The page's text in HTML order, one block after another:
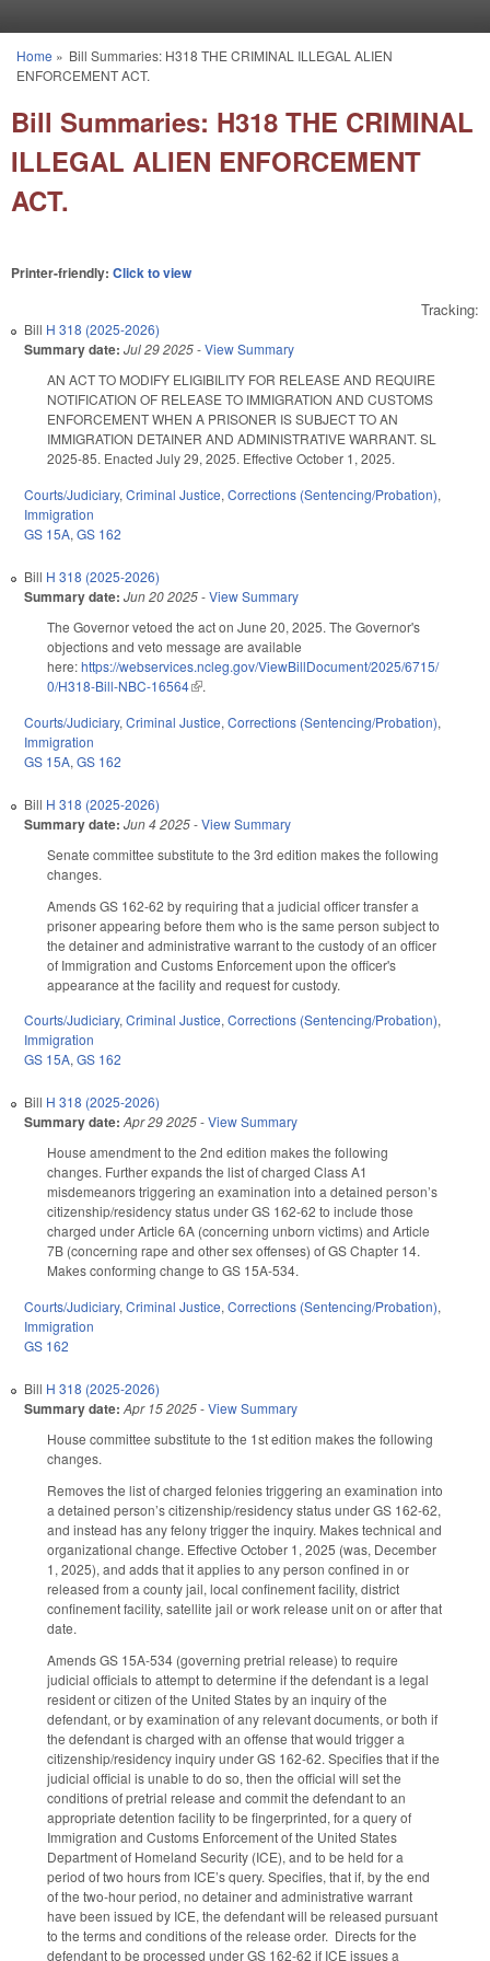
You are here
Home » Bill Summaries: H318 THE CRIMINAL ILLEGAL ALIEN
ENFORCEMENT ACT.
Bill Summaries: H318 THE CRIMINAL
ILLEGAL ALIEN ENFORCEMENT
ACT.
Printer-friendly: Click to view
Tracking:
Bill H 318 (2025-2026)
Summary date: Jul 29 2025-View Summary
AN ACT TO MODIFY ELIGIBILITY FOR RELEASE AND REQUIRE
NOTIFICATION OF RELEASE TO IMMIGRATION AND CUSTOMS
ENFORCEMENT WHEN A PRISONER IS SUBJECT TO AN
IMMIGRATION DETAINER AND ADMINISTRATIVE WARRANT. SL
2025-85. Enacted July 29, 2025. Effective October 1, 2025.
Courts/Judiciary, Criminal Justice, Corrections (Sentencing/Probation),
Immigration
GS 15A, GS 162
Bill H 318 (2025-2026)
Summary date: Jun 20 2025-View Summary
The Governor vetoed the act on June 20, 2025. The Governor's
objections and veto message are available
here:https://webservices.ncleg.gov/ViewBillDocument/2025/6715/
0/H318-Bill-NBC-16564(link is external)
.
Courts/Judiciary, Criminal Justice, Corrections (Sentencing/Probation),
Immigration
GS 15A, GS 162
Bill H 318 (2025-2026)
Summary date: Jun 4 2025-View Summary
Senate committee substitute to the 3rd edition makes the following
changes.
Amends GS 162-62 by requiring that a judicial officer transfer a
prisoner appearing before them who is the same person subject to
the detainer and administrative warrant to the custody of an officer
of Immigration and Customs Enforcement upon the officer's
appearance at the facility and request for custody.
Courts/Judiciary,Criminal Justice,Corrections (Sentencing/Probation),
Immigration
GS 15A,GS 162
Bill H 318 (2025-2026)
Summary date: Apr 29 2025-View Summary
House amendment to the 2nd edition makes the following
changes. Further expands the list of charged Class A1
misdemeanors triggering an examination into a detained person’s
citizenship/residency status under GS 162-62 to include those
charged under Article 6A (concerning unborn victims) and Article
7B (concerning rape and other sex offenses) of GS Chapter 14.
Makes conforming change to GS 15A-534.
Courts/Judiciary, Criminal Justice, Corrections (Sentencing/Probation),
Immigration
GS 162
Bill H 318 (2025-2026)
Summary date: Apr 15 2025-View Summary
House committee substitute to the 1st edition makes the following
changes.
Removes the list of charged felonies triggering an examination into
a detained person’s citizenship/residency status under GS 162-62,
and instead has any felony trigger the inquiry. Makes technical and
organizational change. Effective October 1, 2025 (was, December
1, 2025), and adds that it applies to any person confined in or
released from a county jail, local confinement facility, district
confinement facility, satellite jail or work release unit on or after that
date.
Amends GS 15A-534 (governing pretrial release) to require
judicial officials to attempt to determine if the defendant is a legal
resident or citizen of the United States by an inquiry of the
defendant, or by examination of any relevant documents, or both if
the defendant is charged with an offense that would trigger a
citizenship/residency inquiry under GS 162-62. Specifies that if the
judicial official is unable to do so, then the official will set the
conditions of pretrial release and commit the defendant to an
appropriate detention facility to be fingerprinted, for a query of
Immigration and Customs Enforcement of the United States
Department of Homeland Security (ICE), and to be held for a
period of two hours from ICE’s query. Specifies, that if, by the end
of the two-hour period, no detainer and administrative warrant
have been issued by ICE, the defendant will be released pursuant
to the terms and conditions of the release order. Directs for the
defendant to be processed under GS 162-62 if ICE issues a